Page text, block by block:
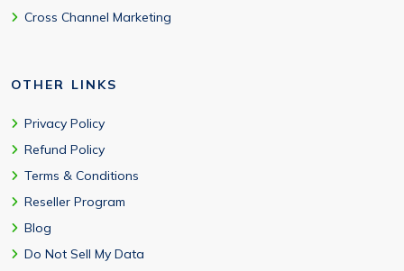
Cross Channel Marketing
OTHER LINKS
Privacy Policy
Refund Policy
Terms & Conditions
Reseller Program
Blog
Do Not Sell My Data